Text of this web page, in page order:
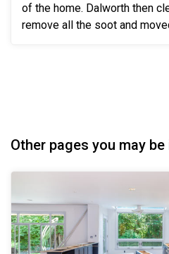
of the home. Dalworth then cleaned the home to
remove all the soot and
Other pages you may